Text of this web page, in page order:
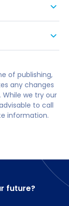
or
or Certificates
suitable
have a
score of 6.0
path.
Contexts.
of publishing,
any changes
we try our
to call
information.
future?